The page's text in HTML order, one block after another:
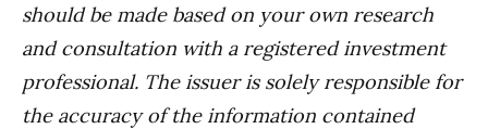
should be made based on your own research
and consultation with a registered investment
professional. The issuer is solely responsible for
the accuracy of the information contained